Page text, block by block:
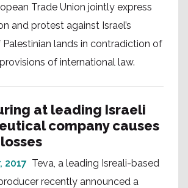
Trade Union jointly express
and protest against Israel’s
lands in contradiction of
of international law.
at leading Israeli
company causes
2017 Teva, a leading Isreali-based
recently announced a